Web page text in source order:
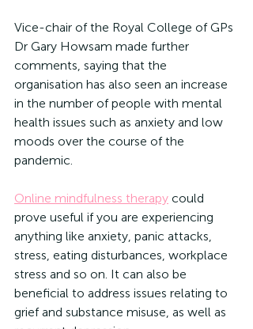
Vice-chair of the Royal College of GPs
Dr Gary Howsam made further
comments, saying that the
organisation has also seen an increase
in the number of people with mental
health issues such as anxiety and low
moods over the course of the
pandemic.
Online mindfulness therapy could
prove useful if you are experiencing
anything like anxiety, panic attacks,
stress, eating disturbances, workplace
stress and so on. It can also be
beneficial to address issues relating to
grief and substance misuse, as well as